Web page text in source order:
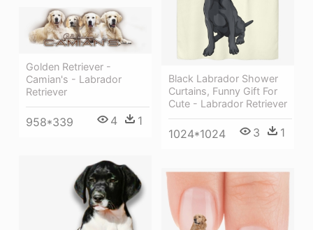
Black Labrador Shower
Curtains, Funny Gift For
Cute - Labrador Retriever
1024*1024 3 1
Golden Retriever -
Camian's - Labrador
Retriever
958*339 4 1